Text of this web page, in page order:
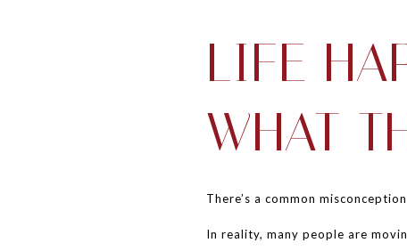
LIFE
WHAT
There’s a common
In reality, many people are